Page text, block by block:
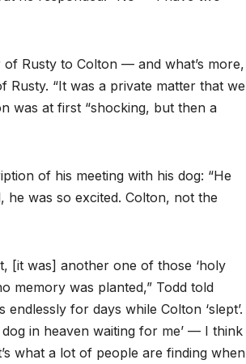
Rusty to Colton — and what’s more,
“It was a private matter that we
was at first “shocking, but then a
of his meeting with his dog: “He
he was so excited. Colton, not the
[it was] another one of those ‘holy
memory was planted,” Todd told
for days while Colton ‘slept’.
in heaven waiting for me’ — I think
what a lot of people are finding when